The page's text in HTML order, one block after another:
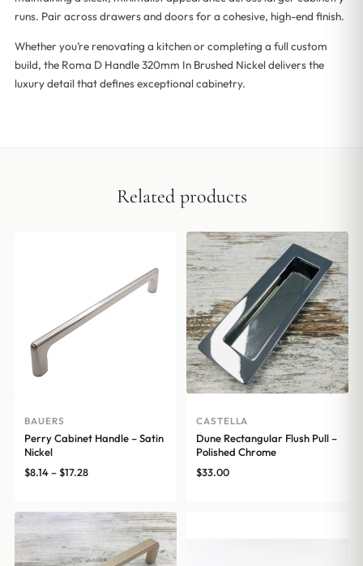
runs. Pair across drawers and doors for a cohesive, high-end finish.
Whether you’re renovating a kitchen or completing a full custom
build, the Roma D Handle 320mm In Brushed Nickel delivers the
luxury detail that defines exceptional cabinetry.
Related products
BAUERS
Perry Cabinet Handle – Satin
Nickel
$8.14–$17.28Price
through
$17.28
CASTELLA
Dune Rectangular Flush Pull –
Polished Chrome
$33.00